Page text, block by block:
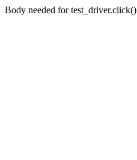
Body needed for test_driver.click()